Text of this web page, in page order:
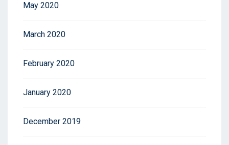
May 2020
March 2020
February 2020
January 2020
December 2019